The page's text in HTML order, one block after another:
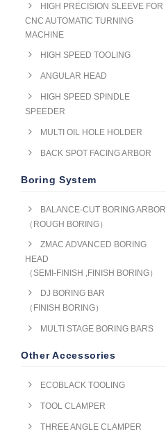
HIGH PRECISION SLEEVE FOR
CNC AUTOMATIC TURNING
MACHINE
HIGH SPEED TOOLING
ANGULAR HEAD
HIGH SPEED SPINDLE
SPEEDER
MULTI OIL HOLE HOLDER
BACK SPOT FACING ARBOR
Boring System
BALANCE-CUT BORING ARBOR
（ROUGH BORING）
ZMAC ADVANCED BORING
HEAD
（SEMI-FINISH ,FINISH BORING）
DJ BORING BAR
（FINISH BORING）
MULTI STAGE BORING BARS
Other Accessories
ECOBLACK TOOLING
TOOL CLAMPER
THREE ANGLE CLAMPER